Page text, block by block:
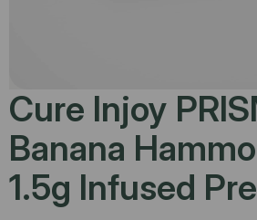
Cure Injoy
Banana
1.5g Infused